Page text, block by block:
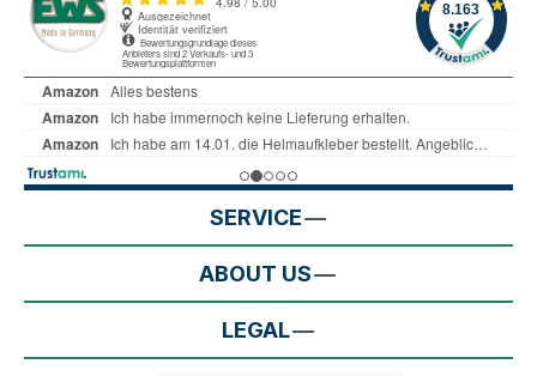
SERVICE
ABOUT US
LEGAL